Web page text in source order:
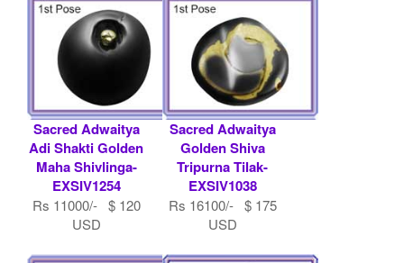
Sacred Adwaitya
Adi Shakti Golden
Maha Shivlinga-
EXSIV1254
Rs 11000/- $ 120
USD
Sacred Adwaitya
Golden Shiva
Tripurna Tilak-
EXSIV1038
Rs 16100/- $ 175
USD